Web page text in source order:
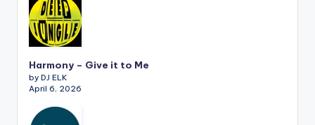
Harmony – Give it to Me
by DJ ELK
April 6, 2026